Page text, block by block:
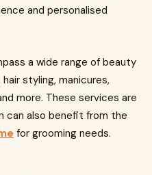
and personalised
a wide range of beauty
styling, manicures,
more. These services are
can also benefit from the
for grooming needs.